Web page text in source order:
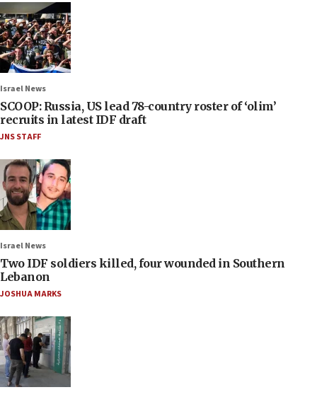
Israel News
SCOOP: Russia, US lead 78-country roster of ‘olim’
recruits in latest IDF draft
JNS STAFF
Israel News
Two IDF soldiers killed, four wounded in Southern
Lebanon
JOSHUA MARKS